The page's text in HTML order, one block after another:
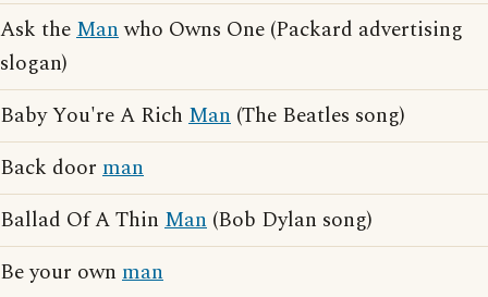
Ask theManwho Owns One (Packard advertising
slogan)
Baby You're A Rich Man (The Beatles song)
Back door man
Ballad Of A Thin Man (Bob Dylan song)
Be your own man